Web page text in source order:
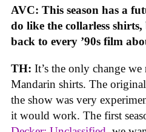
AVC: This season has a
do like the collarless
back to every ’90s film
TH: It’s the only change
Mandarin shirts. The
the show was very
it would work. The first